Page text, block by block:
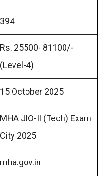
394
Rs. 25500- 81100/-
(Level-4)
15 October 2025
MHA JIO-II (Tech) Exam
City 2025
mha.gov.in